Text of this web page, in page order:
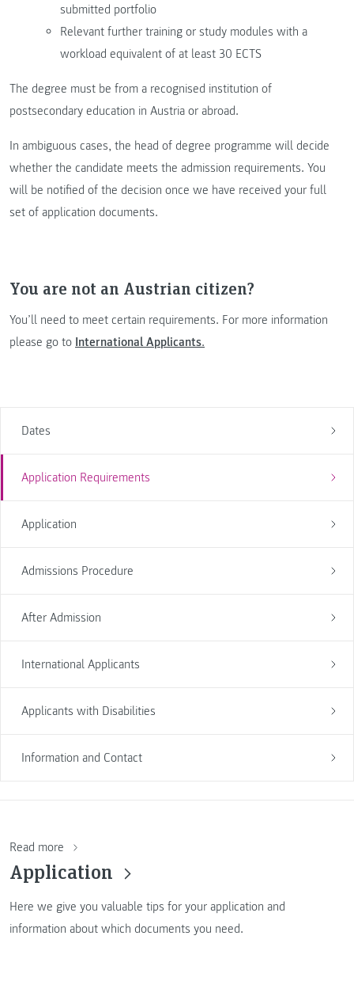
Dates
Application Requirements
Application
Admissions Procedure
After Admission
International Applicants
Applicants with Disabilities
Information and Contact
submitted portfolio
Relevant further training or study modules with a
workload equivalent of at least 30 ECTS
The degree must be from a recognised institution of
postsecondary education in Austria or abroad.
In ambiguous cases, the head of degree programme will decide
whether the candidate meets the admission requirements. You
will be notified of the decision once we have received your full
set of application documents.
You are not an Austrian citizen?
You’ll need to meet certain requirements. For more information
please go to International Applicants.
Read more
Application
Here we give you valuable tips for your application and
information about which documents you need.